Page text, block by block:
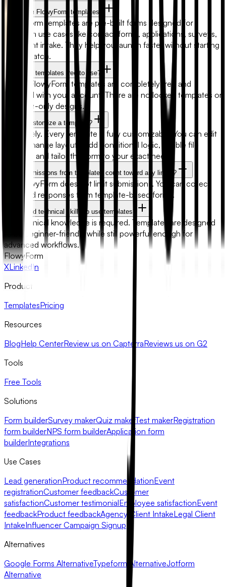
What are FlowyForm templates?
FlowyForm templates are pre-built forms designed for
common use cases like contact forms, applications, surveys,
and client intake. They help you launch faster without starting
from scratch.
Are form templates free to use?
Yes. All FlowyForm templates are completely free and
included with your account. There are no locked templates or
premium-only designs.
Can I customize a template?
Absolutely. Every template is fully customizable. You can edit
fields, change layouts, add conditional logic, enable file
uploads, and tailor the form to your exact needs.
Will submissions from templates count toward any limits?
No. FlowyForm does not limit submissions. You can collect
unlimited responses from template-based forms.
Do I need technical skills to use templates?
No technical knowledge is required. Templates are designed
to be beginner-friendly while still powerful enough for
advanced workflows.
FlowyForm
XLinkedIn
Product
TemplatesPricing
Resources
BlogHelp CenterReview us on CapterraReviews us on G2
Tools
Free Tools
Solutions
Form builderSurvey makerQuiz maker Test makerRegistration
form builderNPS form builderApplication form
builderIntegrations
Use Cases
Lead generationProduct recommendationEvent
registrationCustomer feedbackCustomer
satisfactionCustomer testimonialEmployee satisfactionEvent
feedbackProduct feedbackAgency Client IntakeLegal Client
IntakeInfluencer Campaign Signup
Alternatives
Google Forms AlternativeTypeform AlternativeJotform
Alternative